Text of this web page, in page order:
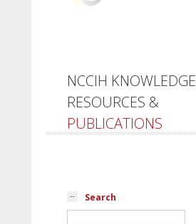
NCCIH KNOWLEDGE
RESOURCES &
PUBLICATIONS
Search